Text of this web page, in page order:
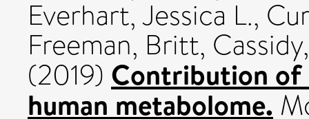
Everhart, Jessica L.,
Freeman, Britt,
(2019) Contribution of
human metabolome.